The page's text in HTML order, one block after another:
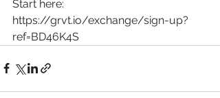
Start here:
https://grvt.io/exchange/sign-up?
ref=BD46K4S